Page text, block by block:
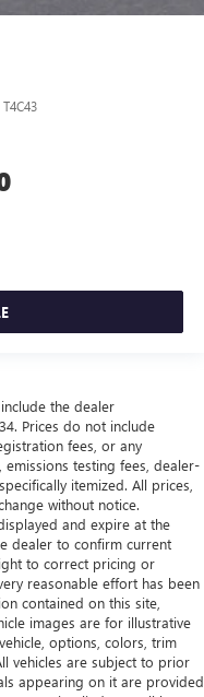
T4C43
include the dealer
Prices do not include
fees, or any
testing fees, dealer-
itemized. All prices,
without notice.
and expire at the
dealer to confirm current
to correct pricing or
reasonable effort has been
contained on this site,
images are for illustrative
options, colors, trim
vehicles are subject to prior
appearing on it are provided